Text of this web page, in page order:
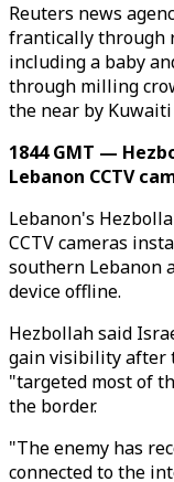
Reuters news
frantically through
including a baby
through milling
the near by
1844 GMT —
Lebanon CCTV
Lebanon's
CCTV cameras
southern Lebanon
device offline.
Hezbollah said
gain visibility after
"targeted most of
the border.
"The enemy has
connected to the